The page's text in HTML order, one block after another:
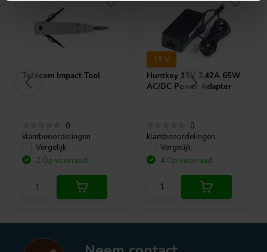
Telecom Impact Tool
0
klantbeoordelingen
Vergelijk
2 Op voorraad
19 V
Huntkey 19V 3.42A 65W
AC/DC Power Adapter
0
klantbeoordelingen
Vergelijk
4 Op voorraad